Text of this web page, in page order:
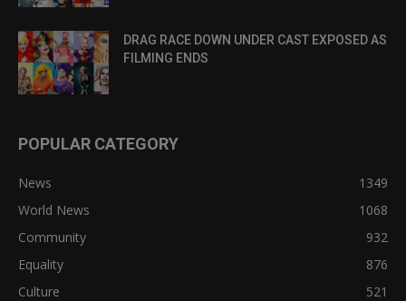
DRAG RACE DOWN UNDER CAST EXPOSED AS
FILMING ENDS
POPULAR CATEGORY
News
1349
World News
1068
Community
932
Equality
876
Culture
521